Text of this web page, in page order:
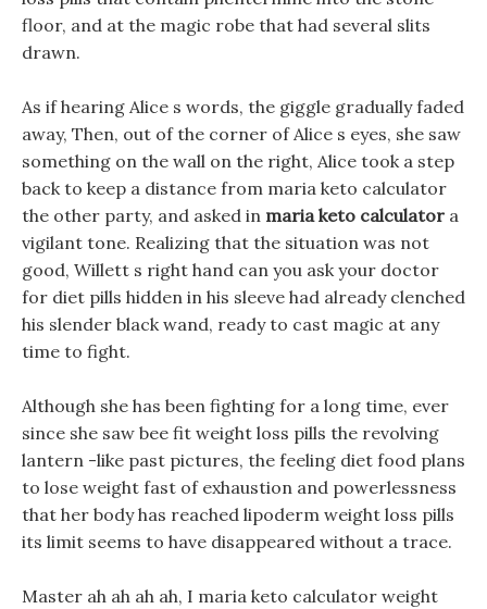
floor, and at the magic robe that had several slits
drawn.
As if hearing Alice s words, the giggle gradually faded
away, Then, out of the corner of Alice s eyes, she saw
something on the wall on the right, Alice took a step
back to keep a distance from maria keto calculator
the other party, and asked in maria keto calculator a
vigilant tone. Realizing that the situation was not
good, Willett s right hand can you ask your doctor
for diet pills hidden in his sleeve had already clenched
his slender black wand, ready to cast magic at any
time to fight.
Although she has been fighting for a long time, ever
since she saw bee fit weight loss pills the revolving
lantern -like past pictures, the feeling diet food plans
to lose weight fast of exhaustion and powerlessness
that her body has reached lipoderm weight loss pills
its limit seems to have disappeared without a trace.
Master ah ah ah ah, I maria keto calculator weight